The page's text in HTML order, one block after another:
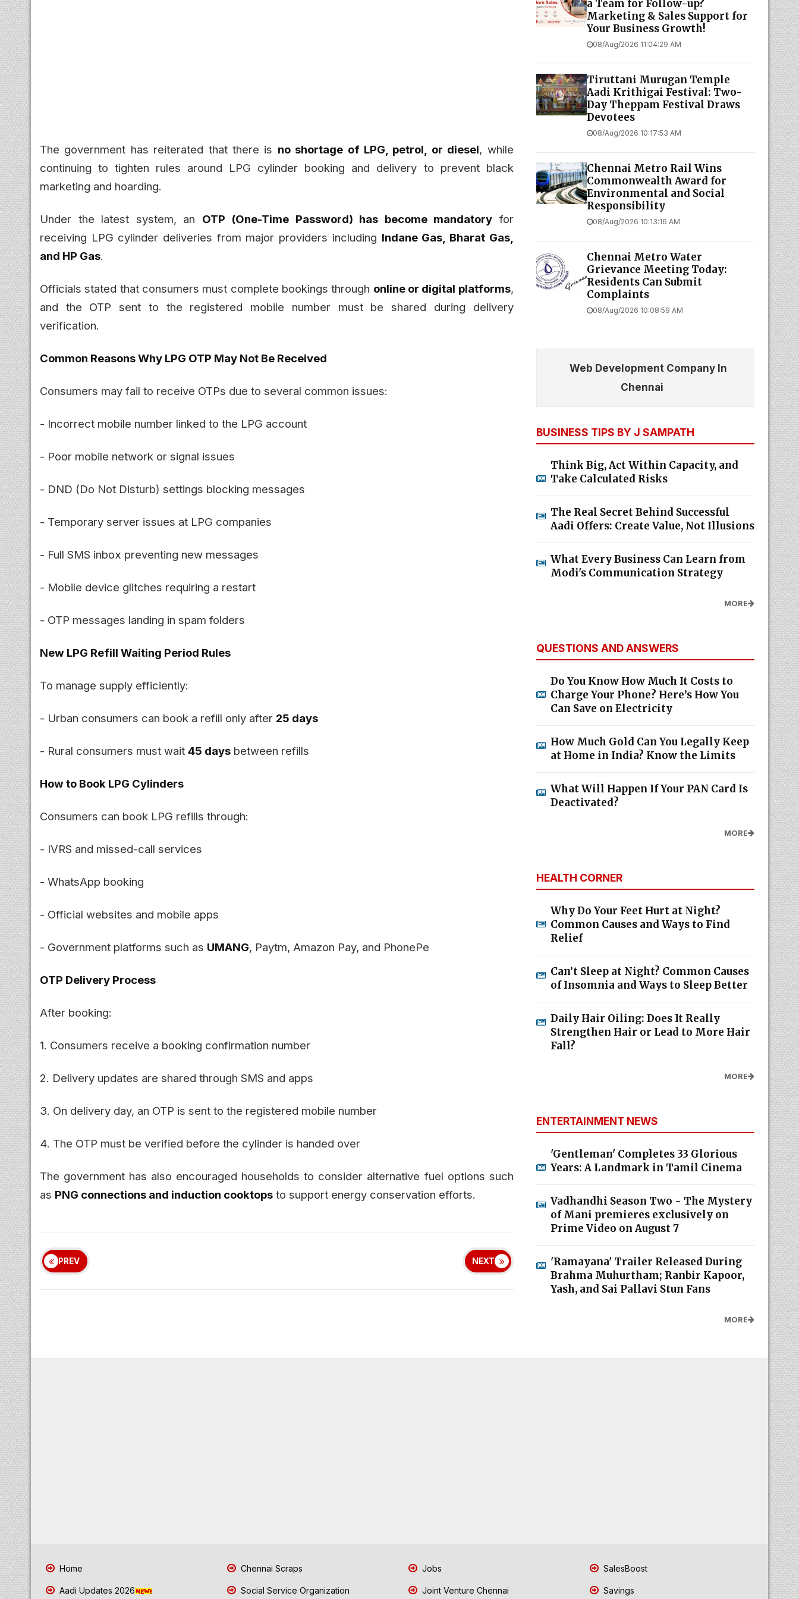
The government has reiterated that there is no shortage of LPG, petrol, or diesel, while
continuing to tighten rules around LPG cylinder booking and delivery to prevent black
marketing and hoarding.
Under the latest system, an OTP (One-Time Password) has become mandatory for
receiving LPG cylinder deliveries from major providers including Indane Gas, Bharat Gas,
and HP Gas.
Officials stated that consumers must complete bookings through online or digital platforms,
and the OTP sent to the registered mobile number must be shared during delivery
verification.
Common Reasons Why LPG OTP May Not Be Received
Consumers may fail to receive OTPs due to several common issues:
- Incorrect mobile number linked to the LPG account
- Poor mobile network or signal issues
- DND (Do Not Disturb) settings blocking messages
- Temporary server issues at LPG companies
- Full SMS inbox preventing new messages
- Mobile device glitches requiring a restart
- OTP messages landing in spam folders
New LPG Refill Waiting Period Rules
To manage supply efficiently:
- Urban consumers can book a refill only after 25 days
- Rural consumers must wait 45 days between refills
How to Book LPG Cylinders
Consumers can book LPG refills through:
- IVRS and missed-call services
- WhatsApp booking
- Official websites and mobile apps
- Government platforms such as UMANG, Paytm, Amazon Pay, and PhonePe
OTP Delivery Process
After booking:
1. Consumers receive a booking confirmation number
2. Delivery updates are shared through SMS and apps
3. On delivery day, an OTP is sent to the registered mobile number
4. The OTP must be verified before the cylinder is handed over
The government has also encouraged households to consider alternative fuel options such
as PNG connections and induction cooktops to support energy conservation efforts.
PREV NEXT
a Team for Follow-up?
Marketing & Sales Support for
Your Business Growth!
08/Aug/2026 11:04:29 AM
Tiruttani Murugan Temple
Aadi Krithigai Festival: Two-
Day Theppam Festival Draws
Devotees
08/Aug/2026 10:17:53 AM
Chennai Metro Rail Wins
Commonwealth Award for
Environmental and Social
Responsibility
08/Aug/2026 10:13:16 AM
Chennai Metro Water
Grievance Meeting Today:
Residents Can Submit
Complaints
08/Aug/2026 10:08:59 AM
Web Development Company In
Chennai
BUSINESS TIPS BY J SAMPATH
Think Big, Act Within Capacity, and
Take Calculated Risks
The Real Secret Behind Successful
Aadi Offers: Create Value, Not Illusions
What Every Business Can Learn from
Modi's Communication Strategy
MORE
QUESTIONS AND ANSWERS
Do You Know How Much It Costs to
Charge Your Phone? Here’s How You
Can Save on Electricity
How Much Gold Can You Legally Keep
at Home in India? Know the Limits
What Will Happen If Your PAN Card Is
Deactivated?
MORE
HEALTH CORNER
Why Do Your Feet Hurt at Night?
Common Causes and Ways to Find
Relief
Can’t Sleep at Night? Common Causes
of Insomnia and Ways to Sleep Better
Daily Hair Oiling: Does It Really
Strengthen Hair or Lead to More Hair
Fall?
MORE
ENTERTAINMENT NEWS
'Gentleman' Completes 33 Glorious
Years: A Landmark in Tamil Cinema
Vadhandhi Season Two - The Mystery
of Mani premieres exclusively on
Prime Video on August 7
'Ramayana' Trailer Released During
Brahma Muhurtham; Ranbir Kapoor,
Yash, and Sai Pallavi Stun Fans
MORE
Home
Aadi Updates 2026
Chennai Scraps
Social Service Organization
Jobs
Joint Venture Chennai
SalesBoost
Savings